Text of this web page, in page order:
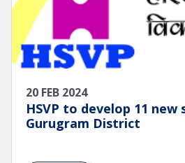
20 FEB 2024
HSVP to develop 11 new
Gurugram District